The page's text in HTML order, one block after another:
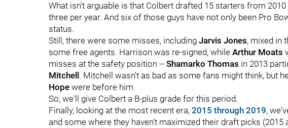
What isn't arguable is that Colbert drafted 15 starters from
three per year. And six of those guys have not only been Pro
status.
Still, there were some misses, including Jarvis Jones, mixed in
some free agents. Harrison was re-signed, while Arthur Moats
misses at the safety position -- Shamarko Thomas in 2013
Mitchell . Mitchell wasn't as bad as some fans might think, but
Hope were before him.
So, we'll give Colbert a B-plus grade for this period.
Finally, looking at the most recent era, 2015 through 2019,
and some where they haven't maximized their draft picks (2015